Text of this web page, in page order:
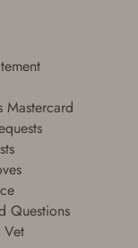
Mastercard
Questions